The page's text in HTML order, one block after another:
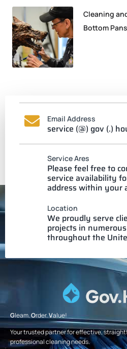
Cleaning
Bottom
Email Address
service (@) gov (.)
Service Ares
Please feel free to
service availability
address within your
Location
We proudly serve
projects in
throughout the
Gleam.Order.Value!
Your trusted partner for effective,
professional cleaning needs.